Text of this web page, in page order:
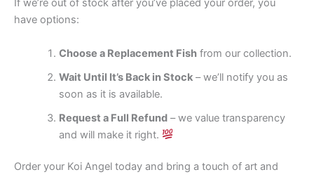
If we’re out of stock after you’ve placed your order, you
have options:
Choose a Replacement Fishfrom our collection.
Wait Until It’s Back in Stock– we’ll notify you as
soon as it is available.
Request a Full Refund– we value transparency
and will make it right.
Order your Koi Angel today and bring a touch of art and